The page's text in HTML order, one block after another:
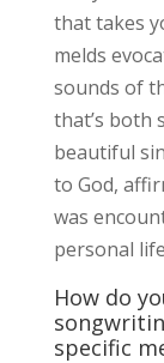
that takes
melds
sounds of
that’s both
beautiful
to God,
was
personal
How do
specific